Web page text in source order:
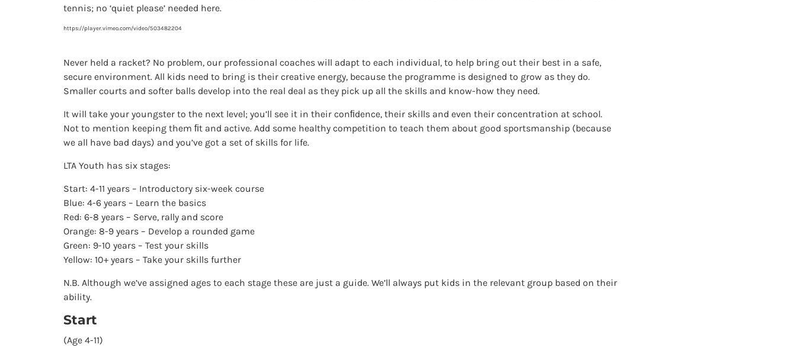
tennis; no ‘quiet please’ needed here.
https://player.vimeo.com/video/503482204
Never held a racket? No problem, our professional coaches will adapt to each individual, to help bring out their best in a safe,
secure environment. All kids need to bring is their creative energy, because the programme is designed to grow as they do.
Smaller courts and softer balls develop into the real deal as they pick up all the skills and know-how they need.
It will take your youngster to the next level; you’ll see it in their conﬁdence, their skills and even their concentration at school.
Not to mention keeping them ﬁt and active. Add some healthy competition to teach them about good sportsmanship (because
we all have bad days) and you’ve got a set of skills for life.
LTA Youth has six stages:
Start: 4-11 years – Introductory six-week course
Blue: 4-6 years – Learn the basics
Red: 6-8 years – Serve, rally and score
Orange: 8-9 years – Develop a rounded game
Green: 9-10 years – Test your skills
Yellow: 10+ years – Take your skills further
N.B. Although we’ve assigned ages to each stage these are just a guide. We’ll always put kids in the relevant group based on their
ability.
Start
(Age 4-11)